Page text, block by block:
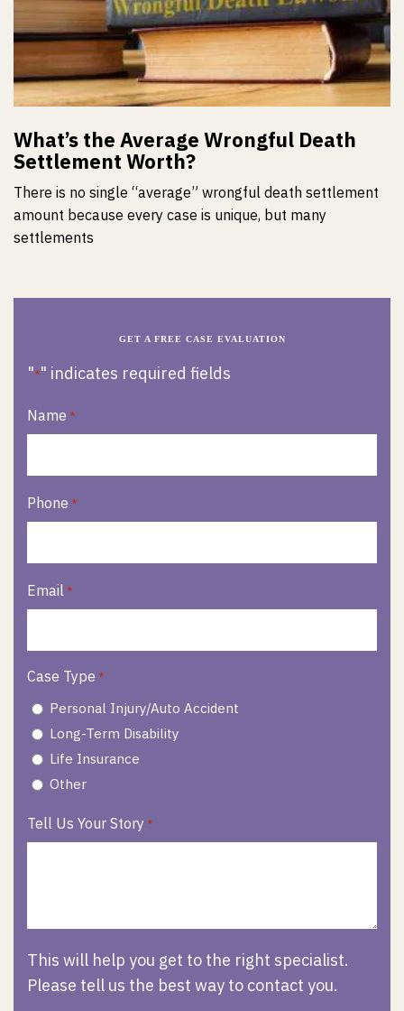
What’s the Average Wrongful Death
Settlement Worth?
There is no single “average” wrongful death settlement
amount because every case is unique, but many
settlements
GET A FREE CASE EVALUATION
"*" indicates required fields
Name *
Phone *
Email *
Case Type *
Personal Injury/Auto Accident
Long-Term Disability
Life Insurance
Other
Tell Us Your Story *
This will help you get to the right specialist.
Please tell us the best way to contact you.